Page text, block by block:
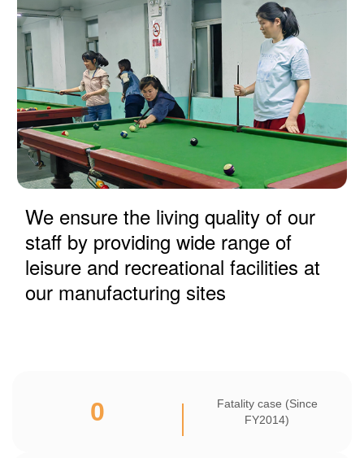
We ensure the living quality of our
staff by providing wide range of
leisure and recreational facilities at
our manufacturing sites
0
Fatality case (Since
FY2014)